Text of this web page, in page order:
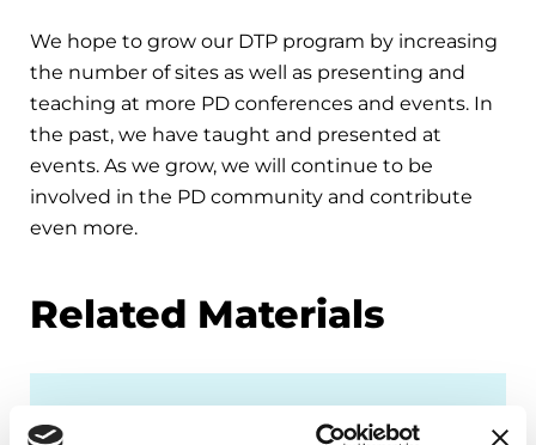
We hope to grow our DTP program by increasing
the number of sites as well as presenting and
teaching at more PD conferences and events. In
the past, we have taught and presented at
events. As we grow, we will continue to be
involved in the PD community and contribute
even more.
Related Materials